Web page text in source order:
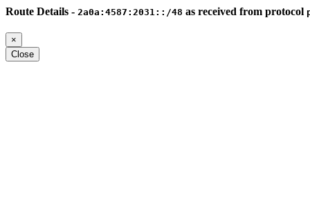
Route Details - 2a0a:4587:2031::/48 as received from protocol
×
Close